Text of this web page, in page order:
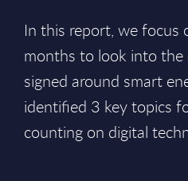
In this report, we focus
months to look into the
signed around smart
identified 3 key topics
counting on digital